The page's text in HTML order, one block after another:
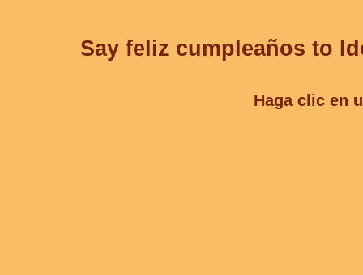
Say feliz cumpleaños to
Haga clic en